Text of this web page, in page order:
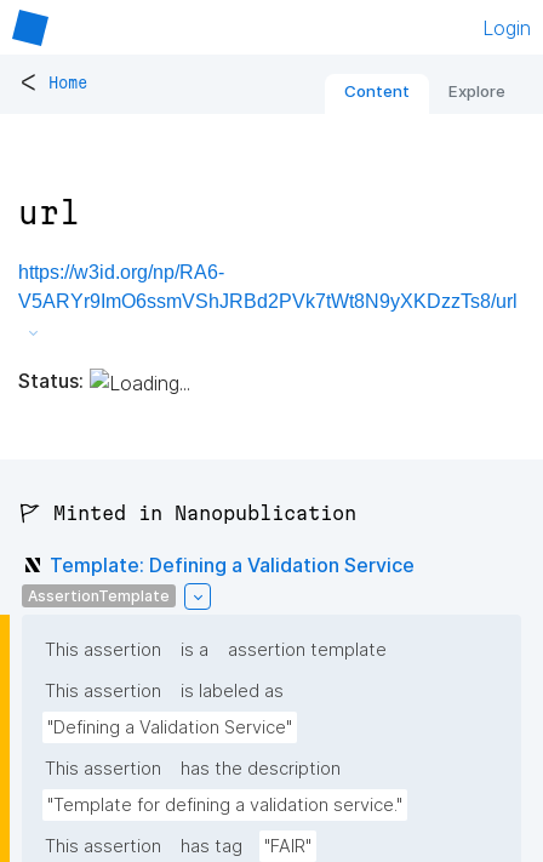
Login
< Home Content Explore
url
https://w3id.org/np/RA6-
V5ARYr9ImO6ssmVShJRBd2PVk7tWt8N9yXKDzzTs8/url
Status:
🚩 Minted in Nanopublication
Template: Defining a Validation Service
AssertionTemplate
This assertion is a
assertion template
This assertion
is labeled as
"Defining a Validation Service"
This assertion
has the description
"Template for defining a validation service."
This assertion
has tag
"FAIR"